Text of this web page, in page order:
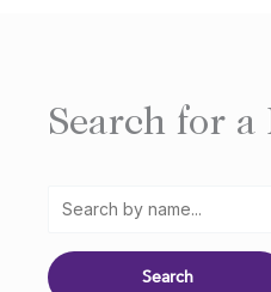
Search for a